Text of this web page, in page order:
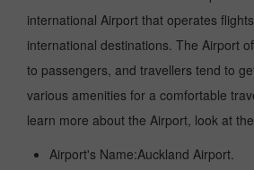
international Airport that operates
international destinations. The Airport
to passengers, and travellers tend to
various amenities for a comfortable
learn more about the Airport, look at
Airport's Name:Auckland Airport.